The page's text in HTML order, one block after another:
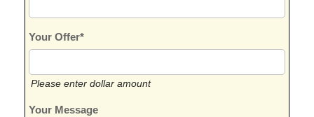
Your Offer*
Please enter dollar amount
Your Message